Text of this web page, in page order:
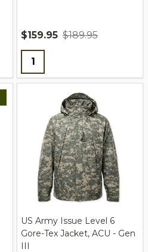
$159.95 $189.95
Quantity:
US Army Issue Level 6
Gore-Tex Jacket, ACU - Gen
III